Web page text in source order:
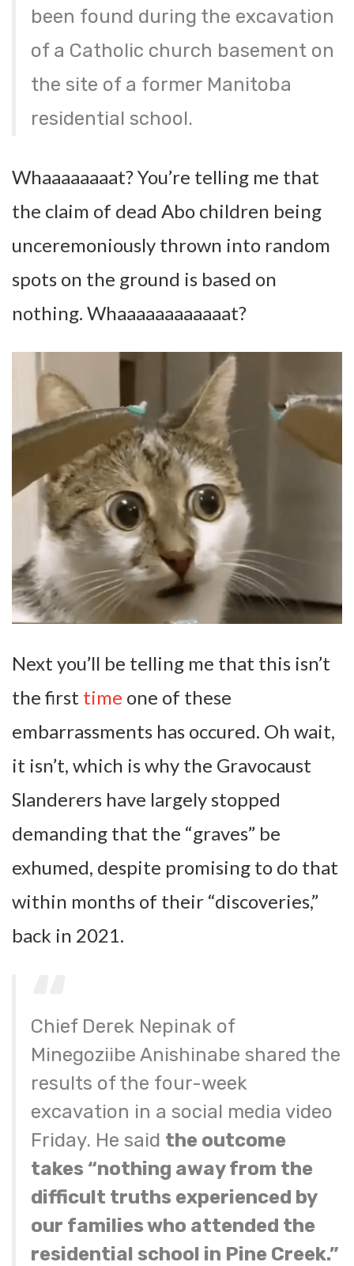
been found during the excavation
of a Catholic church basement on
the site of a former Manitoba
residential school.
Whaaaaaaaat? You’re telling me that
the claim of dead Abo children being
unceremoniously thrown into random
spots on the ground is based on
nothing. Whaaaaaaaaaaaat?
Next you’ll be telling me that this isn’t
the first time one of these
embarrassments has occured. Oh wait,
it isn’t, which is why the Gravocaust
Slanderers have largely stopped
demanding that the “graves” be
exhumed, despite promising to do that
within months of their “discoveries,”
back in 2021.
Chief Derek Nepinak of
Minegoziibe Anishinabe shared the
results of the four-week
excavation in a social media video
Friday. He said the outcome
takes “nothing away from the
difficult truths experienced by
our families who attended the
residential school in Pine Creek.”